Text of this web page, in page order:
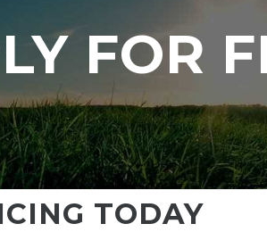
FOR
TODAY